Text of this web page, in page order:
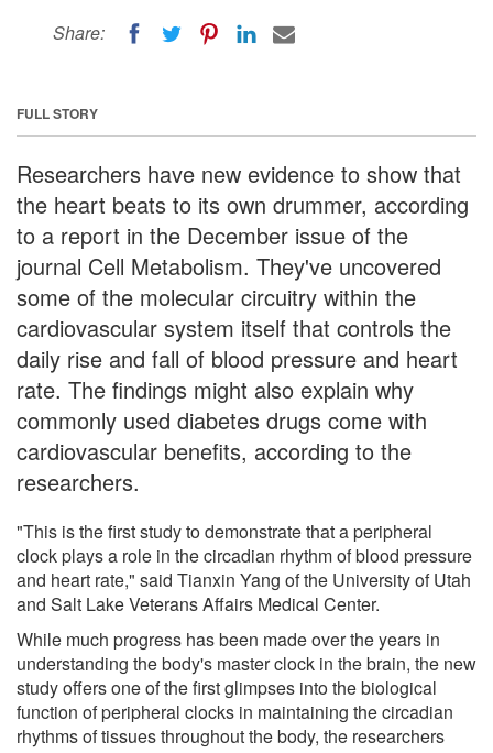
Share:
FULL STORY
Researchers have new evidence to show that
the heart beats to its own drummer, according
to a report in the December issue of the
journal Cell Metabolism. They've uncovered
some of the molecular circuitry within the
cardiovascular system itself that controls the
daily rise and fall of blood pressure and heart
rate. The findings might also explain why
commonly used diabetes drugs come with
cardiovascular benefits, according to the
researchers.
"This is the first study to demonstrate that a peripheral
clock plays a role in the circadian rhythm of blood pressure
and heart rate," said Tianxin Yang of the University of Utah
and Salt Lake Veterans Affairs Medical Center.
While much progress has been made over the years in
understanding the body's master clock in the brain, the new
study offers one of the first glimpses into the biological
function of peripheral clocks in maintaining the circadian
rhythms of tissues throughout the body, the researchers